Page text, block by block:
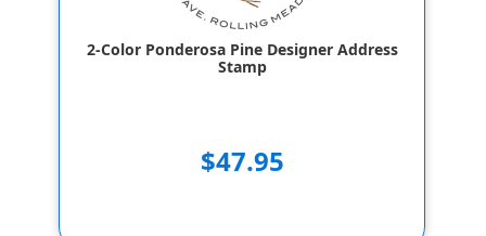
2-Color Ponderosa Pine Designer Address
Stamp
$47.95